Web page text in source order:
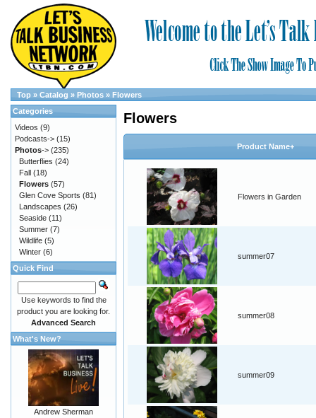
Top » Catalog » Photos » Flowers
Flowers
Product Name+
Flowers in Garden
summer07
summer08
summer09
Categories
Videos (9)
Podcasts-> (15)
Photos-> (235)
Butterflies (24)
Fall (18)
Flowers (57)
Glen Cove Sports (81)
Landscapes (26)
Seaside (11)
Summer (7)
Wildlife (5)
Winter (6)
Quick Find
Use keywords to find the
product you are looking for.
Advanced Search
What's New?
Andrew Sherman